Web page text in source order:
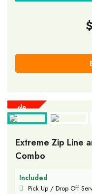
30%
OFF
30%
OFF
30%
OFF
30%
OFF
30%
OFF
30%
OFF
30%
OFF
30%
OFF
30%
OFF
Extreme Zip Line
Combo
Included
Pick Up / Drop Off